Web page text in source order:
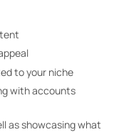
to your niche
with accounts
as showcasing what